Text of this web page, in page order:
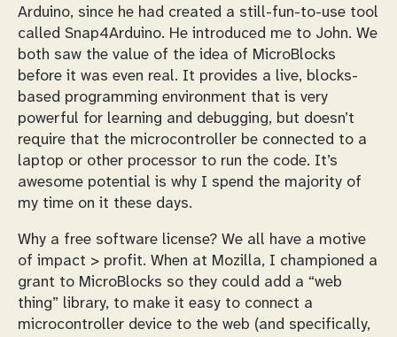
Arduino, since he had created a still-fun-to-use tool
called Snap4Arduino. He introduced me to John. We
both saw the value of the idea of MicroBlocks
before it was even real. It provides a live, blocks-
based programming environment that is very
powerful for learning and debugging, but doesn’t
require that the microcontroller be connected to a
laptop or other processor to run the code. It’s
awesome potential is why I spend the majority of
my time on it these days.
Why a free software license? We all have a motive
of impact > profit. When at Mozilla, I championed a
grant to MicroBlocks so they could add a “web
thing” library, to make it easy to connect a
microcontroller device to the web (and specifically,